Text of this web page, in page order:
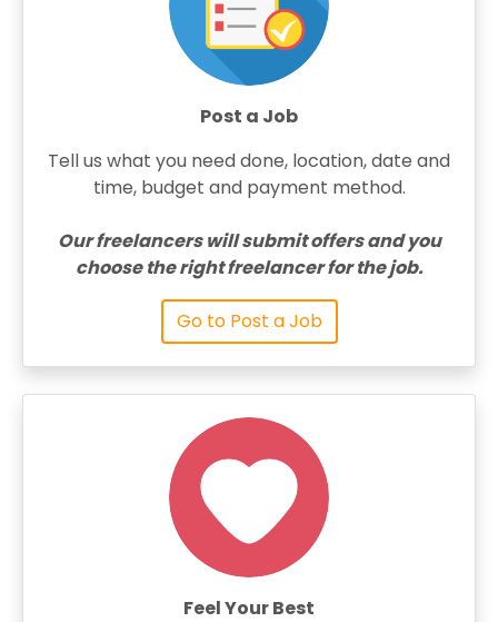
Post a Job
Tell us what you need done, location, date and
time, budget and payment method.
Our freelancers will submit offers and you
choose the right freelancer for the job.
Go to Post a Job
Feel Your Best